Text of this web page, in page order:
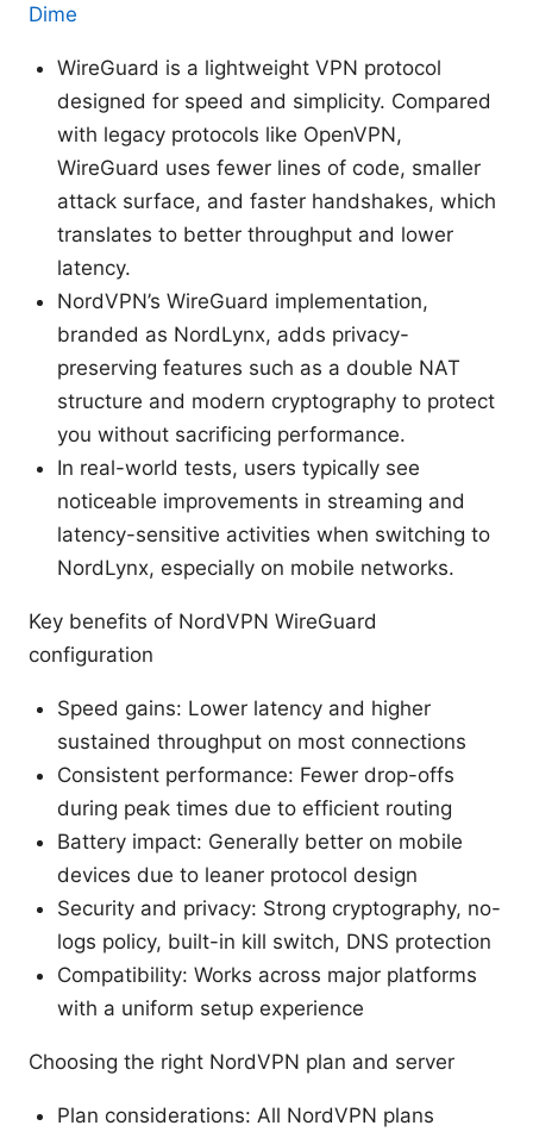
Dime
WireGuard is a lightweight VPN protocol
designed for speed and simplicity. Compared
with legacy protocols like OpenVPN,
WireGuard uses fewer lines of code, smaller
attack surface, and faster handshakes, which
translates to better throughput and lower
latency.
NordVPN’s WireGuard implementation,
branded as NordLynx, adds privacy-
preserving features such as a double NAT
structure and modern cryptography to protect
you without sacrificing performance.
In real-world tests, users typically see
noticeable improvements in streaming and
latency-sensitive activities when switching to
NordLynx, especially on mobile networks.
Key benefits of NordVPN WireGuard
configuration
Speed gains: Lower latency and higher
sustained throughput on most connections
Consistent performance: Fewer drop-offs
during peak times due to efficient routing
Battery impact: Generally better on mobile
devices due to leaner protocol design
Security and privacy: Strong cryptography, no-
logs policy, built-in kill switch, DNS protection
Compatibility: Works across major platforms
with a uniform setup experience
Choosing the right NordVPN plan and server
Plan considerations: All NordVPN plans